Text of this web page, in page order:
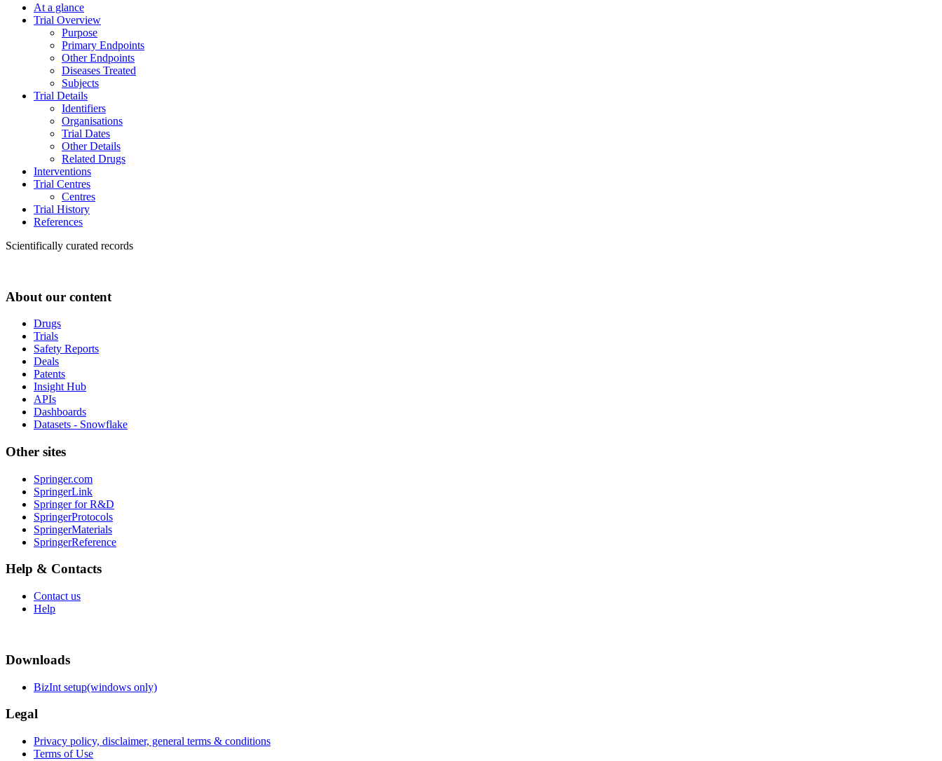
At a glance
Trial Overview
Purpose
Primary Endpoints
Other Endpoints
Diseases Treated
Subjects
Trial Details
Identifiers
Organisations
Trial Dates
Other Details
Related Drugs
Interventions
Trial Centres
Centres
Trial History
References
Scientifically curated records
About our content
Drugs
Trials
Safety Reports
Deals
Patents
Insight Hub
APIs
Dashboards
Datasets - Snowflake
Other sites
Springer.com
SpringerLink
Springer for R&D
SpringerProtocols
SpringerMaterials
SpringerReference
Help & Contacts
Contact us
Help
Downloads
BizInt setup(windows only)
Legal
Privacy policy, disclaimer, general terms & conditions
Terms of Use